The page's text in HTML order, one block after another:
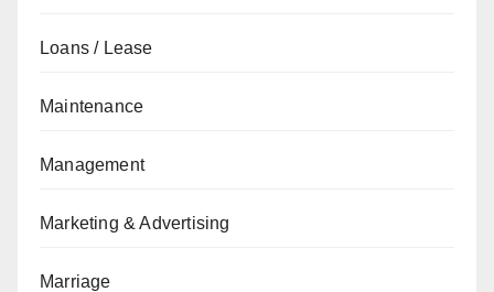
Loans / Lease
Maintenance
Management
Marketing & Advertising
Marriage